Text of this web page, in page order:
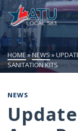
HOME»NEWS»
SANITATION KITS
NEWS